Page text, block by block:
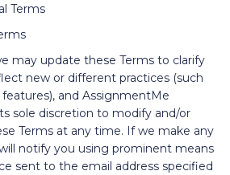
Terms
may update these Terms to clarify
new or different practices (such
and AssignmentMe
sole discretion to modify and/or
Terms at any time. If we make any
notify you using prominent means
sent to the email address specified